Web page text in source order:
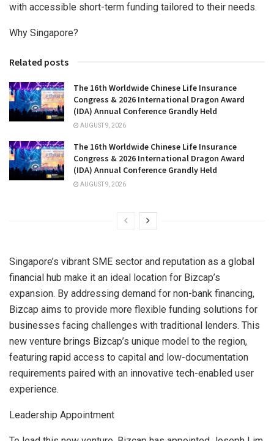
with accessible short-term funding tailored to their needs.
Why Singapore?
Related posts
The 16th Worldwide Chinese Life Insurance
Congress & 2026 International Dragon Award
(IDA) Annual Conference Grandly Held
AUGUST 9, 2026
The 16th Worldwide Chinese Life Insurance
Congress & 2026 International Dragon Award
(IDA) Annual Conference Grandly Held
AUGUST 9, 2026
Singapore’s vibrant SME sector and reputation as a global
financial hub make it an ideal location for Bizcap’s
expansion. By addressing demand for non-bank financing,
Bizcap aims to provide more flexible funding solutions for
businesses facing challenges with traditional lenders. This
new venture brings Bizcap’s unique model to the region,
featuring rapid access to capital and low-documentation
requirements paired with an innovative tech-enabled user
experience.
Leadership Appointment